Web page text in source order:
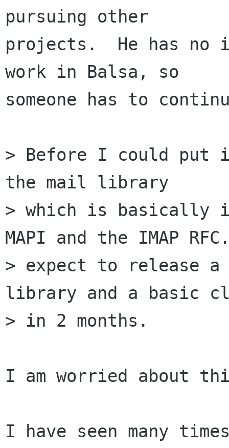
pursuing other
projects.  He has no
work in Balsa, so
someone has to
> Before I could put
the mail library
> which is basically
MAPI and the IMAP
> expect to release
library and a basic
> in 2 months.
I am worried about
I have seen many